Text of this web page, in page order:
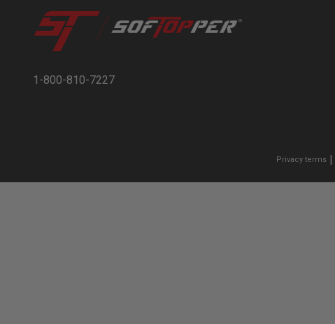
1-800-810-7227
Privacy terms |